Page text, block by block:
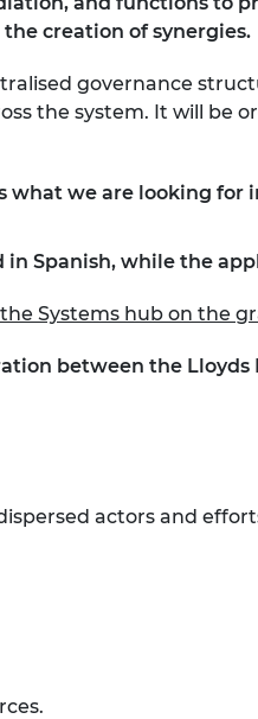
creation of synergies.
governance
the system. It will be
what we are looking for
Spanish, while the
Systems hub on the
between the
actors and